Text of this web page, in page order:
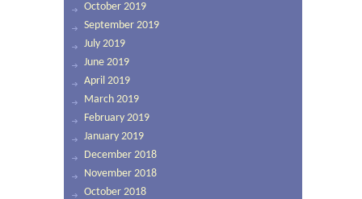
October 2019
September 2019
July 2019
June 2019
April 2019
March 2019
February 2019
January 2019
December 2018
November 2018
October 2018